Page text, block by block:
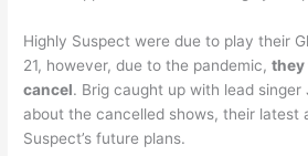
Highly Suspect were due to play their
21, however, due to the pandemic,they
cancel. Brig caught up with lead
about the cancelled shows, their latest
Suspect’s future plans.